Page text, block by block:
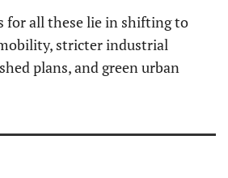
for all these lie in shifting to
stricter industrial
plans, and green urban